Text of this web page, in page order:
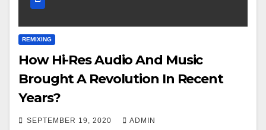
REMIXING
How Hi-Res Audio And Music
Brought A Revolution In Recent
Years?
SEPTEMBER 19, 2020 ADMIN